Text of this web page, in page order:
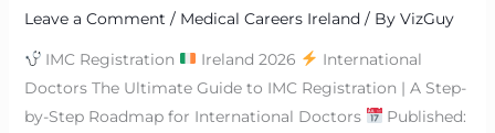
Leave a Comment / Medical Careers Ireland/ By VizGuy
IMC Registration Ireland 2026
International
Doctors The Ultimate Guide to IMC Registration | A Step-
by-Step Roadmap for International Doctors
Published: